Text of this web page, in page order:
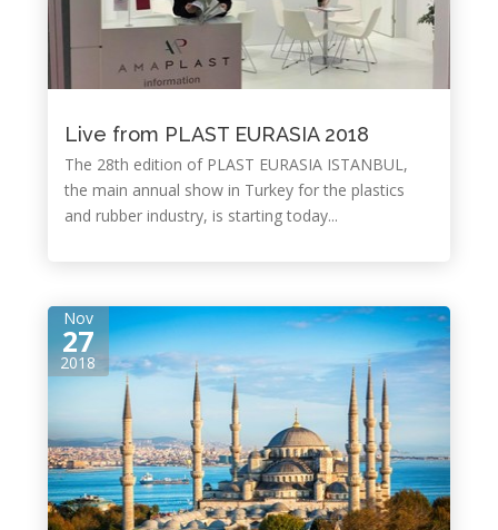
Live from PLAST EURASIA 2018
The 28th edition of PLAST EURASIA ISTANBUL,
the main annual show in Turkey for the plastics
and rubber industry, is starting today...
Nov
27
2018